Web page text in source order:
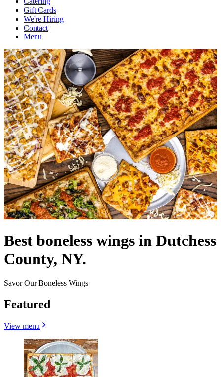
Gift Cards
We're Hiring
Contact
Menu
Best boneless wings in Dutchess
County, NY.
Savor Our Boneless Wings
Featured
View menu